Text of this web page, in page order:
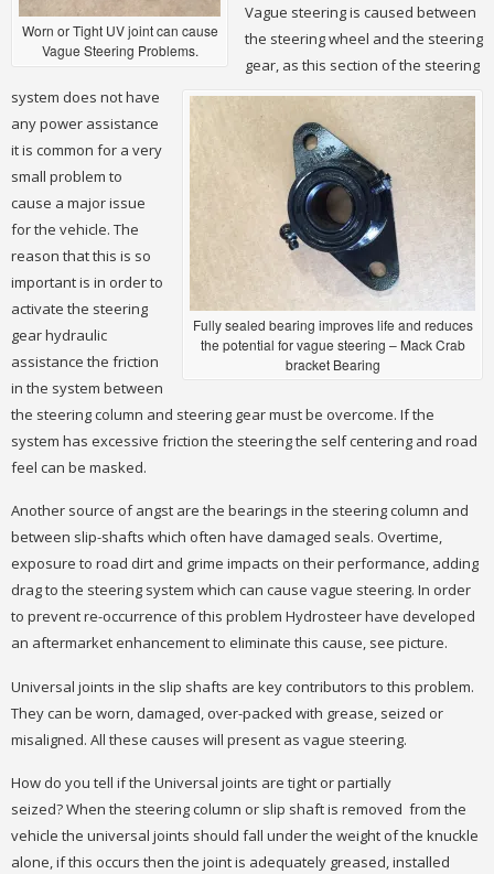
Worn or Tight UV joint can cause
Vague Steering Problems.
Fully sealed bearing improves life and reduces
the potential for vague steering – Mack Crab
bracket Bearing
Vague steering is caused between
the steering wheel and the steering
gear, as this section of the steering
system does not have
any power assistance
it is common for a very
small problem to
cause a major issue
for the vehicle. The
reason that this is so
important is in order to
activate the steering
gear hydraulic
assistance the friction
in the system between
the steering column and steering gear must be overcome. If the
system has excessive friction the steering the self centering and road
feel can be masked.
Another source of angst are the bearings in the steering column and
between slip-shafts which often have damaged seals. Overtime,
exposure to road dirt and grime impacts on their performance, adding
drag to the steering system which can cause vague steering. In order
to prevent re-occurrence of this problem Hydrosteer have developed
an aftermarket enhancement to eliminate this cause, see picture.
Universal joints in the slip shafts are key contributors to this problem.
They can be worn, damaged, over-packed with grease, seized or
misaligned. All these causes will present as vague steering.
How do you tell if the Universal joints are tight or partially
seized? When the steering column or slip shaft is removed from the
vehicle the universal joints should fall under the weight of the knuckle
alone, if this occurs then the joint is adequately greased, installed